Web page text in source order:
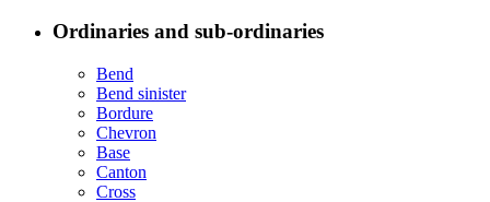
Ordinaries and sub-ordinaries
Bend
Bend sinister
Bordure
Chevron
Base
Canton
Cross